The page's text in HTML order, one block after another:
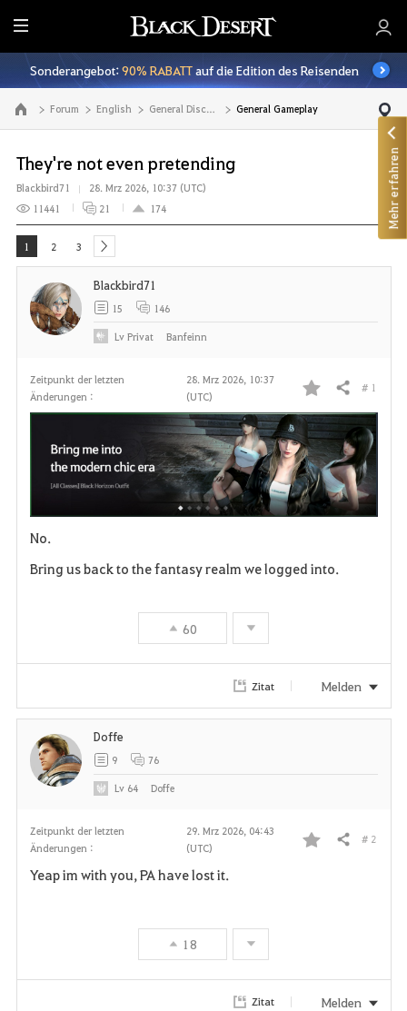
A
l
l
e
Sonderangebot:90% RABATTauf die Edition des Reisenden
Zur Hauptseite Forum English General Discussion General Gameplay
They're not even pretending
Blackbird71
28. Mrz 2026, 10:37 (UTC)
11441
21 174
1 2 3 next
Zeitpunkt der letzten
Änderungen :
28. Mrz 2026, 10:37
(UTC)
F
a
v
o
i
Teilen # 1
No.
Bring us back to the fantasy realm we logged into.
60
Blackbird71
15 146
LvPrivat Banfeinn
Zitat Melden
Zeitpunkt der letzten
Änderungen :
29. Mrz 2026, 04:43
(UTC)
F
Teilen # 2
Yeap im with you, PA have lost it.
18
Doffe
9 76
Lv 64 Doffe
Zitat Melden
Mehr erfahren